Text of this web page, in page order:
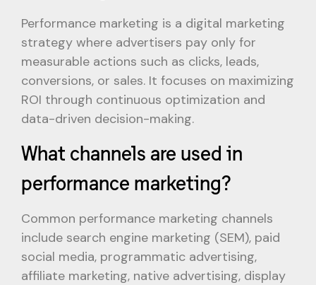
Performance marketing is a digital marketing
strategy where advertisers pay only for
measurable actions such as clicks, leads,
conversions, or sales. It focuses on maximizing
ROI through continuous optimization and
data-driven decision-making.
What channels are used in
performance marketing?
Common performance marketing channels
include search engine marketing (SEM), paid
social media, programmatic advertising,
affiliate marketing, native advertising, display